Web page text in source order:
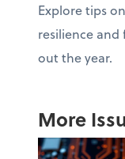
Explore tips
resilience
out the year.
More